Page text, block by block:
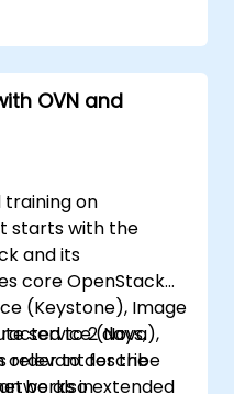
OVN and
training on
starts with the
and its
core OpenStack
(Keystone), Image
service (Nova),
order to describe
in
to 2 days,
relevant for the
be also extended